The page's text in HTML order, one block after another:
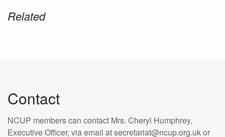
Related
Contact
NCUP members can contact Mrs. Cheryl Humphrey,
Executive Officer, via email at secretariat@ncup.org.uk or